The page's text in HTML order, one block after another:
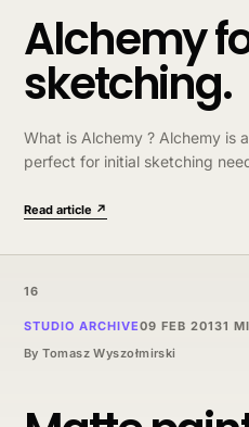
Alchemy
sketching.
What is Alchemy ? Alchemy is
perfect for initial sketching
Read article ↗
16
STUDIO ARCHIVE09 FEB 20131
By Tomasz Wyszołmirski